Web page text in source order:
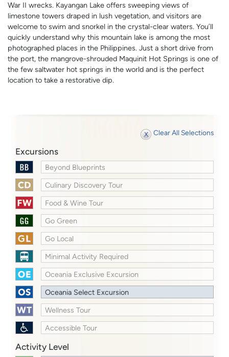
War II wrecks. Kayangan Lake offers sweeping views of
limestone towers draped in lush vegetation, and visitors are
welcome to swim and snorkel in the crystal-clear waters. You’ll
quickly understand why this mountain lake is among the most
photographed places in the Philippines. Just a short drive from
the port, the mangrove-shrouded Maquinit Hot Springs is one of
the few saltwater hot springs in the world and is the perfect
location to take a restorative dip.
Clear All Selections
Excursions
Beyond Blueprints
Culinary Discovery Tour
Food & Wine Tour
Go Green
Go Local
Minimal Activity Required
Oceania Exclusive Excursion
Oceania Select Excursion
Wellness Tour
Accessible Tour
Activity Level